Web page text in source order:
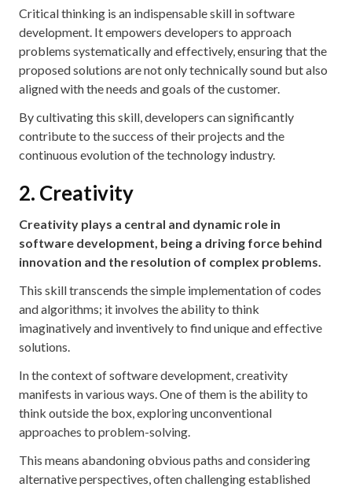
Critical thinking is an indispensable skill in software
development. It empowers developers to approach
problems systematically and effectively, ensuring that the
proposed solutions are not only technically sound but also
aligned with the needs and goals of the customer.
By cultivating this skill, developers can significantly
contribute to the success of their projects and the
continuous evolution of the technology industry.
2. Creativity
Creativity plays a central and dynamic role in
software development, being a driving force behind
innovation and the resolution of complex problems.
This skill transcends the simple implementation of codes
and algorithms; it involves the ability to think
imaginatively and inventively to find unique and effective
solutions.
In the context of software development, creativity
manifests in various ways. One of them is the ability to
think outside the box, exploring unconventional
approaches to problem-solving.
This means abandoning obvious paths and considering
alternative perspectives, often challenging established